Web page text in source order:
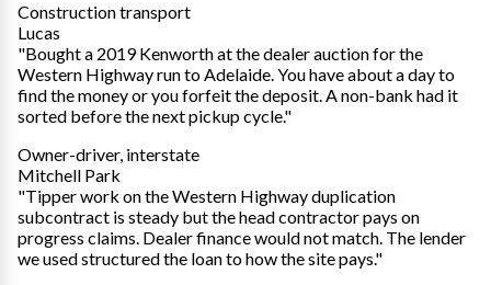
Construction transport
Lucas
"Bought a 2019 Kenworth at the dealer auction for the
Western Highway run to Adelaide. You have about a day to
find the money or you forfeit the deposit. A non-bank had it
sorted before the next pickup cycle."
Owner-driver, interstate
Mitchell Park
"Tipper work on the Western Highway duplication
subcontract is steady but the head contractor pays on
progress claims. Dealer finance would not match. The lender
we used structured the loan to how the site pays."